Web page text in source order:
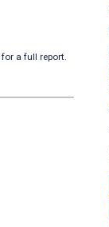
a full report.